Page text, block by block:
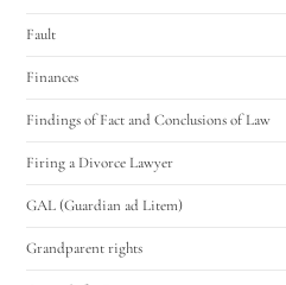
Fault
Finances
Findings of Fact and Conclusions of Law
Firing a Divorce Lawyer
GAL (Guardian ad Litem)
Grandparent rights